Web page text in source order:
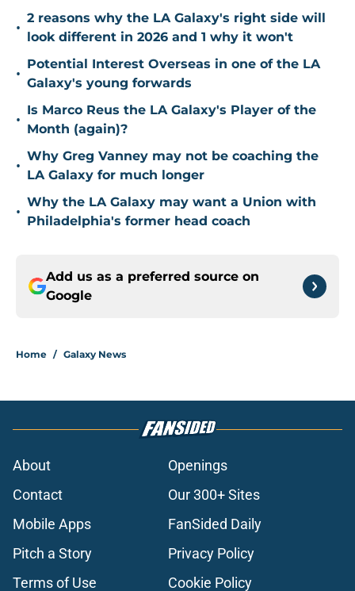
•
2 reasons why the LA Galaxy's right side will
look different in 2026 and 1 why it won't
•
Potential Interest Overseas in one of the LA
Galaxy's young forwards
•
Is Marco Reus the LA Galaxy's Player of the
Month (again)?
•
Why Greg Vanney may not be coaching the
LA Galaxy for much longer
•
Why the LA Galaxy may want a Union with
Philadelphia's former head coach
Add us as a preferred source on
Google
Home / Galaxy News
About
Openings
Contact
Our 300+ Sites
Mobile Apps
FanSided Daily
Pitch a Story
Privacy Policy
Terms of Use
Cookie Policy